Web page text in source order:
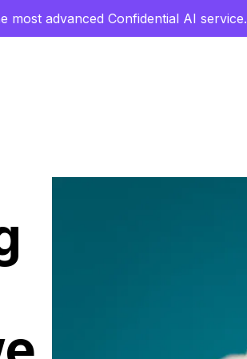
most advanced Confidential AI service.